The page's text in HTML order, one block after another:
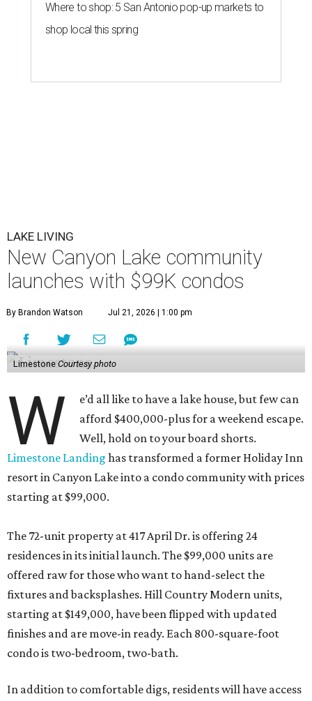
Where to shop: 5 San Antonio pop-up markets to
shop local this spring
LAKE LIVING
New Canyon Lake community
launches with $99K condos
By Brandon Watson Jul 21, 2026 | 1:00 pm
Limestone Courtesy photo
W
e’d all like to have a lake house, but few can
afford $400,000-plus for a weekend escape.
Well, hold on to your board shorts.
Limestone Landing has transformed a former Holiday Inn
resort in Canyon Lake into a condo community with prices
starting at $99,000.
The 72-unit property at 417 April Dr. is offering 24
residences in its initial launch. The $99,000 units are
offered raw for those who want to hand-select the
fixtures and backsplashes. Hill Country Modern units,
starting at $149,000, have been flipped with updated
finishes and are move-in ready. Each 800-square-foot
condo is two-bedroom, two-bath.
In addition to comfortable digs, residents will have access